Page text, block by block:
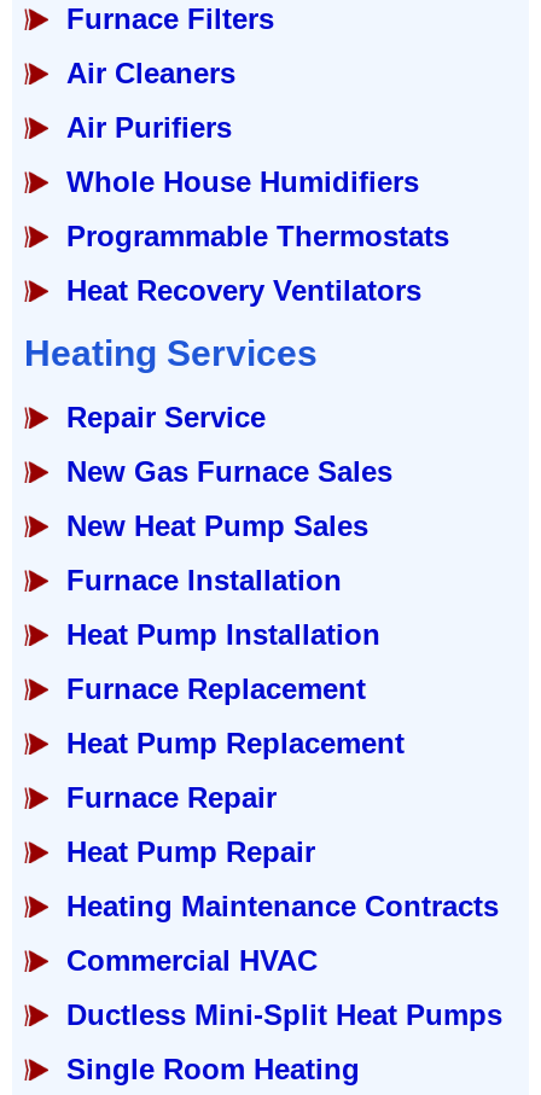
Furnace Filters
Air Cleaners
Air Purifiers
Whole House Humidifiers
Programmable Thermostats
Heat Recovery Ventilators
Heating Services
Repair Service
New Gas Furnace Sales
New Heat Pump Sales
Furnace Installation
Heat Pump Installation
Furnace Replacement
Heat Pump Replacement
Furnace Repair
Heat Pump Repair
Heating Maintenance Contracts
Commercial HVAC
Ductless Mini-Split Heat Pumps
Single Room Heating